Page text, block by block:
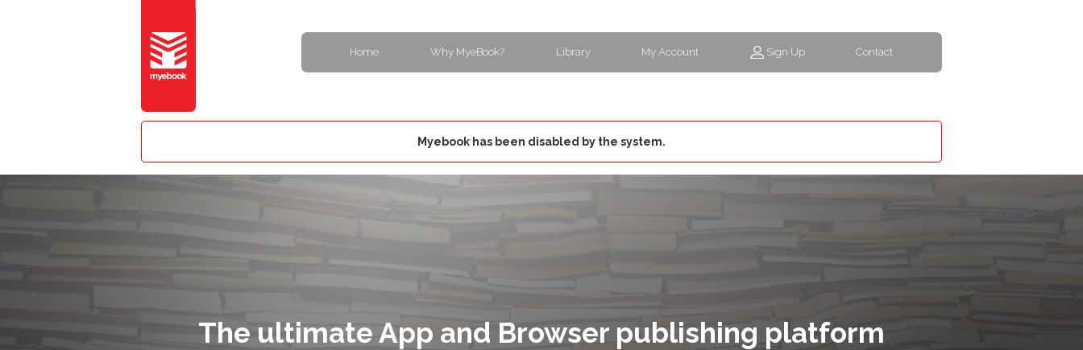
Home Why MyeBook? Library My Account Sign Up Contact
Myebook has been disabled by the system.
The ultimate App and Browser publishing platform